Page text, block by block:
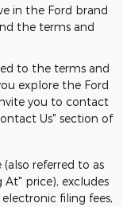
in the Ford brand
the terms and
to the terms and
explore the Ford
you to contact
Us" section of
referred to as
At" price), excludes
filing fees,